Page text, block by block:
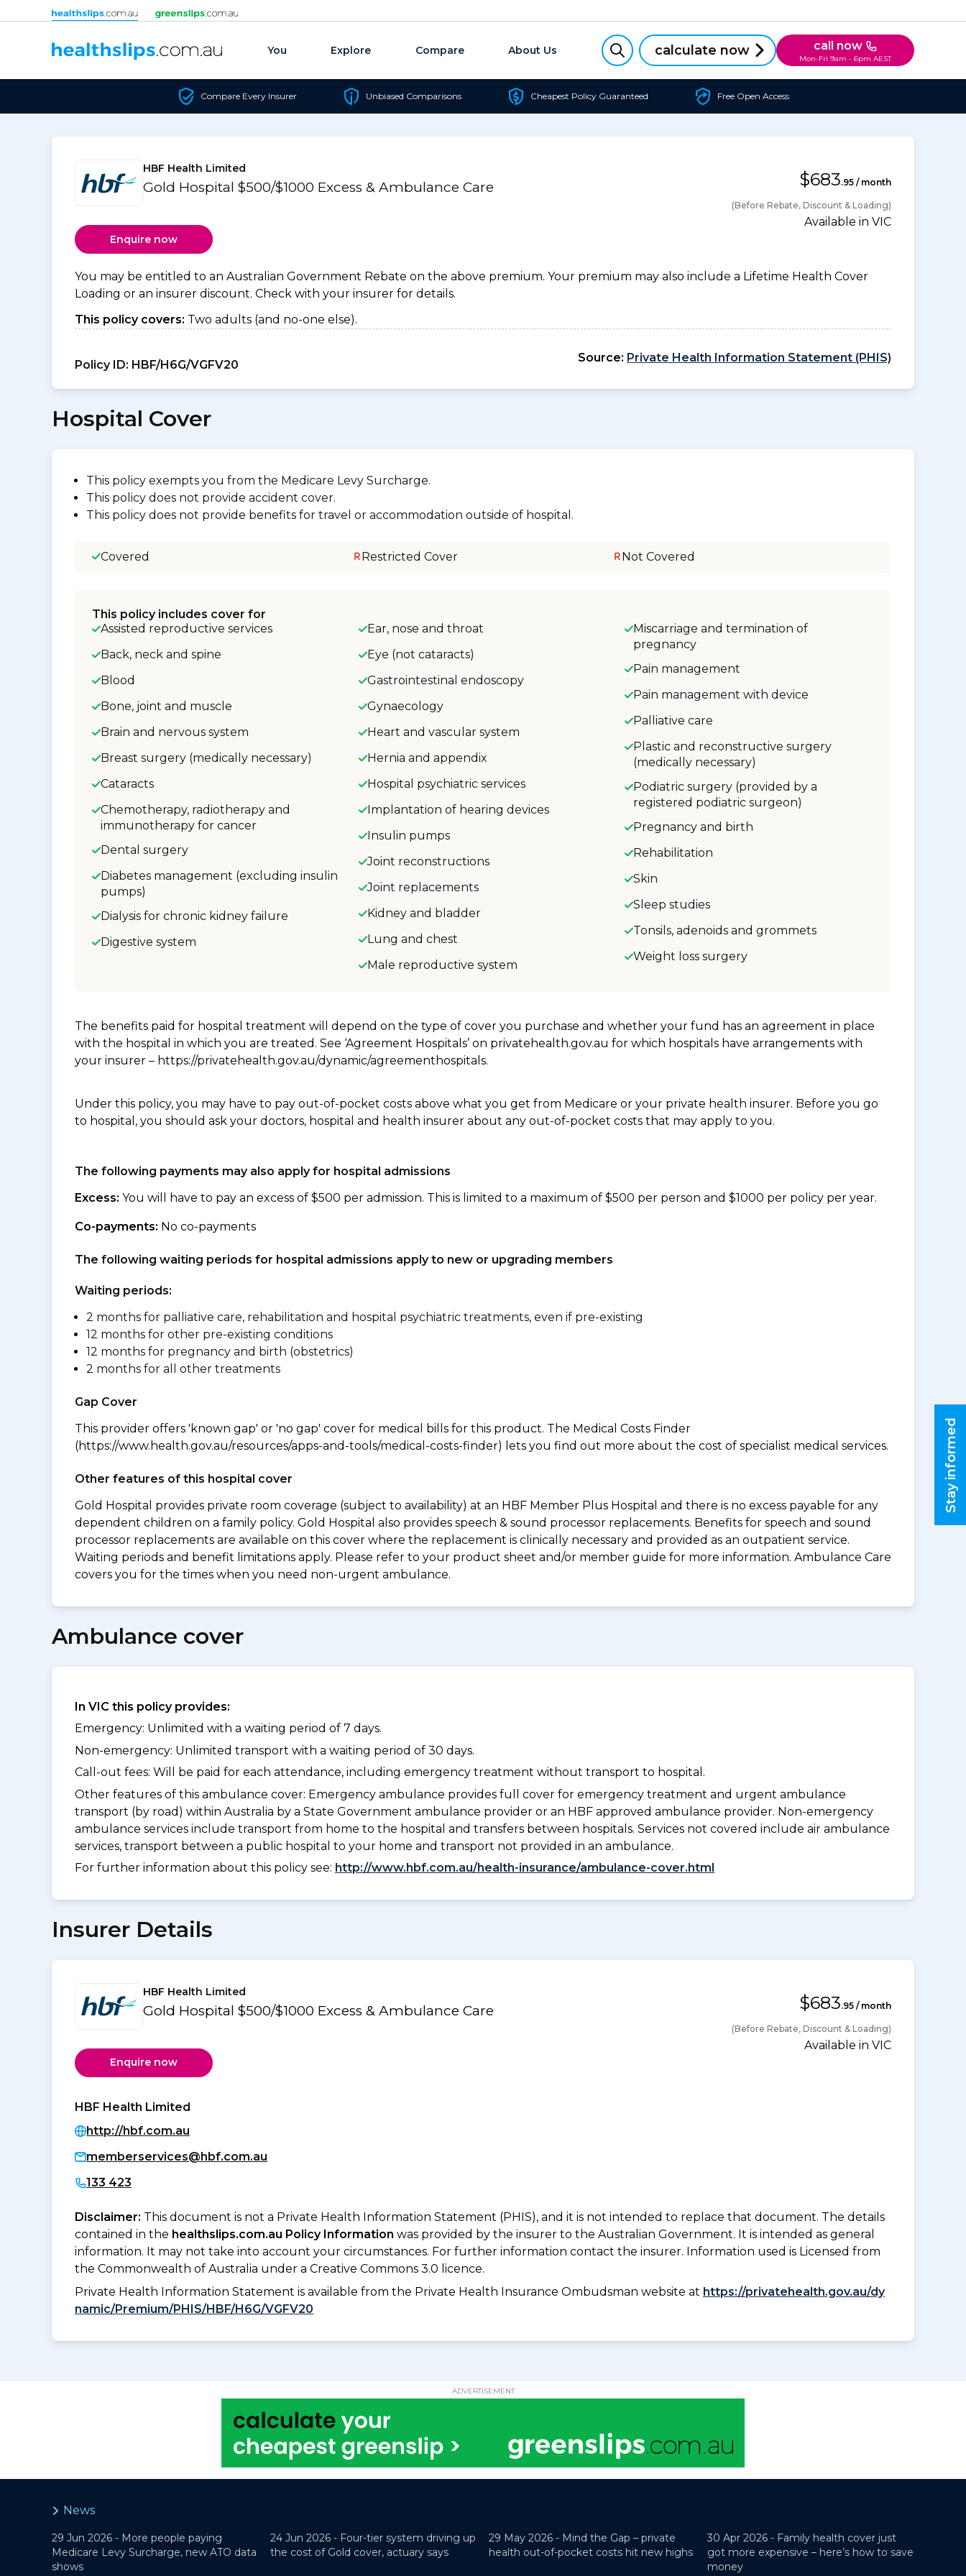
Skip to content
You Explore Compare About Us calculate now call now
Mon-Fri 9am - 6pm AEST
Compare Every Insurer Unbiased Comparisons Cheapest Policy Guaranteed Free Open Access
HBF Health Limited
Gold Hospital $500/$1000 Excess & Ambulance Care $683.95 / month
(Before Rebate, Discount & Loading)
Available in VIC
Enquire now
You may be entitled to an Australian Government Rebate on the above premium. Your premium may also include a Lifetime Health Cover
Loading or an insurer discount. Check with your insurer for details.
This policy covers: Two adults (and no-one else).
Policy ID: HBF/H6G/VGFV20
Source: Private Health Information Statement (PHIS)
Hospital Cover
This policy exempts you from the Medicare Levy Surcharge.
This policy does not provide accident cover.
This policy does not provide benefits for travel or accommodation outside of hospital.
Covered Restricted Cover Not Covered
This policy includes cover for
Assisted reproductive services
Back, neck and spine
Blood
Bone, joint and muscle
Brain and nervous system
Breast surgery (medically necessary)
Cataracts
Chemotherapy, radiotherapy and
immunotherapy for cancer
Dental surgery
Diabetes management (excluding insulin
pumps)
Dialysis for chronic kidney failure
Digestive system
Ear, nose and throat
Eye (not cataracts)
Gastrointestinal endoscopy
Gynaecology
Heart and vascular system
Hernia and appendix
Hospital psychiatric services
Implantation of hearing devices
Insulin pumps
Joint reconstructions
Joint replacements
Kidney and bladder
Lung and chest
Male reproductive system
Miscarriage and termination of
pregnancy
Pain management
Pain management with device
Palliative care
Plastic and reconstructive surgery
(medically necessary)
Podiatric surgery (provided by a
registered podiatric surgeon)
Pregnancy and birth
Rehabilitation
Skin
Sleep studies
Tonsils, adenoids and grommets
Weight loss surgery
The benefits paid for hospital treatment will depend on the type of cover you purchase and whether your fund has an agreement in place
with the hospital in which you are treated. See ‘Agreement Hospitals’ on privatehealth.gov.au for which hospitals have arrangements with
your insurer – https://privatehealth.gov.au/dynamic/agreementhospitals.
Under this policy, you may have to pay out-of-pocket costs above what you get from Medicare or your private health insurer. Before you go
to hospital, you should ask your doctors, hospital and health insurer about any out-of-pocket costs that may apply to you.
The following payments may also apply for hospital admissions
Excess: You will have to pay an excess of $500 per admission. This is limited to a maximum of $500 per person and $1000 per policy per year.
Co-payments: No co-payments
The following waiting periods for hospital admissions apply to new or upgrading members
Waiting periods:
2 months for palliative care, rehabilitation and hospital psychiatric treatments, even if pre-existing
12 months for other pre-existing conditions
12 months for pregnancy and birth (obstetrics)
2 months for all other treatments
Gap Cover
This provider offers 'known gap' or 'no gap' cover for medical bills for this product. The Medical Costs Finder
(https://www.health.gov.au/resources/apps-and-tools/medical-costs-finder) lets you find out more about the cost of specialist medical services.
Other features of this hospital cover
Gold Hospital provides private room coverage (subject to availability) at an HBF Member Plus Hospital and there is no excess payable for any
dependent children on a family policy. Gold Hospital also provides speech & sound processor replacements. Benefits for speech and sound
processor replacements are available on this cover where the replacement is clinically necessary and provided as an outpatient service.
Waiting periods and benefit limitations apply. Please refer to your product sheet and/or member guide for more information. Ambulance Care
covers you for the times when you need non-urgent ambulance.
Ambulance cover
In VIC this policy provides:
Emergency: Unlimited with a waiting period of 7 days.
Non-emergency: Unlimited transport with a waiting period of 30 days.
Call-out fees: Will be paid for each attendance, including emergency treatment without transport to hospital.
Other features of this ambulance cover: Emergency ambulance provides full cover for emergency treatment and urgent ambulance
transport (by road) within Australia by a State Government ambulance provider or an HBF approved ambulance provider. Non-emergency
ambulance services include transport from home to the hospital and transfers between hospitals. Services not covered include air ambulance
services, transport between a public hospital to your home and transport not provided in an ambulance.
For further information about this policy see: http://www.hbf.com.au/health-insurance/ambulance-cover.html
Insurer Details
HBF Health Limited
Gold Hospital $500/$1000 Excess & Ambulance Care $683.95 / month
(Before Rebate, Discount & Loading)
Available in VIC
Enquire now
HBF Health Limited
http://hbf.com.au
memberservices@hbf.com.au
133 423
Disclaimer: This document is not a Private Health Information Statement (PHIS), and it is not intended to replace that document. The details
contained in the healthslips.com.au Policy Information was provided by the insurer to the Australian Government. It is intended as general
information. It may not take into account your circumstances. For further information contact the insurer. Information used is Licensed from
the Commonwealth of Australia under a Creative Commons 3.0 licence.
Private Health Information Statement is available from the Private Health Insurance Ombudsman website at https://privatehealth.gov.au/dy
namic/Premium/PHIS/HBF/H6G/VGFV20
ADVERTISEMENT
Stay informed
News
29 Jun 2026 - More people paying
Medicare Levy Surcharge, new ATO data
shows
24 Jun 2026 - Four-tier system driving up
the cost of Gold cover, actuary says
29 May 2026 - Mind the Gap – private
health out-of-pocket costs hit new highs
30 Apr 2026 - Family health cover just
got more expensive – here’s how to save
money